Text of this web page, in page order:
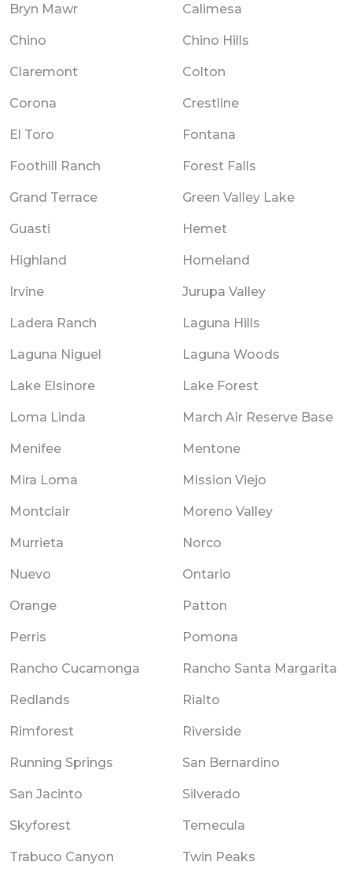
Bryn Mawr Calimesa
Chino Chino Hills
Claremont Colton
Corona Crestline
El Toro Fontana
Foothill Ranch Forest Falls
Grand Terrace Green Valley Lake
Guasti Hemet
Highland Homeland
Irvine Jurupa Valley
Ladera Ranch Laguna Hills
Laguna Niguel Laguna Woods
Lake Elsinore Lake Forest
Loma Linda March Air Reserve Base
Menifee Mentone
Mira Loma Mission Viejo
Montclair Moreno Valley
Murrieta Norco
Nuevo Ontario
Orange Patton
Perris Pomona
Rancho Cucamonga Rancho Santa Margarita
Redlands Rialto
Rimforest Riverside
Running Springs San Bernardino
San Jacinto Silverado
Skyforest Temecula
Trabuco Canyon Twin Peaks